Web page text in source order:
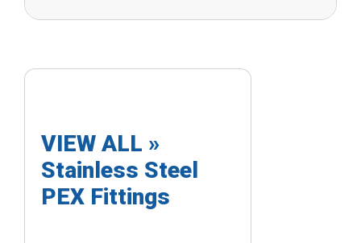
VIEW ALL »
Stainless Steel
PEX Fittings